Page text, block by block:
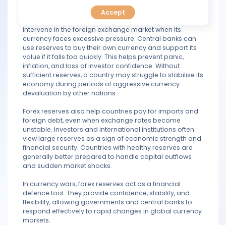
PREDICT
BLOG
FAQ
A country with strong foreign exchange reserves can
intervene in the foreign exchange market when its
currency faces excessive pressure. Central banks can
use reserves to buy their own currency and support its
value if it falls too quickly. This helps prevent panic,
inflation, and loss of investor confidence. Without
sufficient reserves, a country may struggle to stabilise its
economy during periods of aggressive currency
devaluation by other nations.
Forex reserves also help countries pay for imports and
foreign debt, even when exchange rates become
unstable. Investors and international institutions often
view large reserves as a sign of economic strength and
financial security. Countries with healthy reserves are
generally better prepared to handle capital outflows
and sudden market shocks.
In currency wars, forex reserves act as a financial
defence tool. They provide confidence, stability, and
flexibility, allowing governments and central banks to
respond effectively to rapid changes in global currency
markets.
Accept